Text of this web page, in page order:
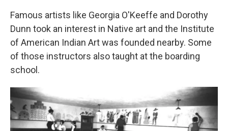
Famous artists like Georgia O'Keeffe and Dorothy
Dunn took an interest in Native art and the Institute
of American Indian Art was founded nearby. Some
of those instructors also taught at the boarding
school.